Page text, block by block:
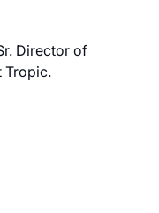
Director of
Tropic.